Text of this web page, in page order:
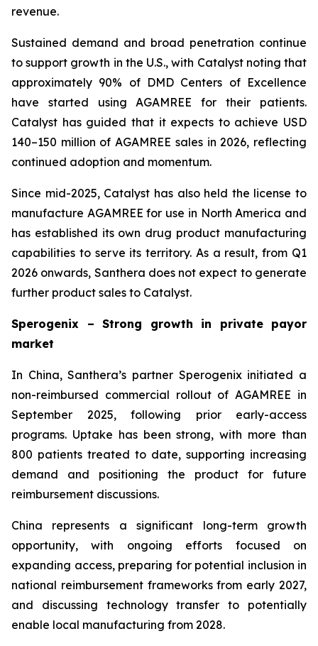
revenue.
Sustained demand and broad penetration continue
to support growth in the U.S., with Catalyst noting that
approximately 90% of DMD Centers of Excellence
have started using AGAMREE for their patients.
Catalyst has guided that it expects to achieve USD
140–150 million of AGAMREE sales in 2026, reflecting
continued adoption and momentum.
Since mid-2025, Catalyst has also held the license to
manufacture AGAMREE for use in North America and
has established its own drug product manufacturing
capabilities to serve its territory. As a result, from Q1
2026 onwards, Santhera does not expect to generate
further product sales to Catalyst.
Sperogenix – Strong growth in private payor
market
In China, Santhera’s partner Sperogenix initiated a
non-reimbursed commercial rollout of AGAMREE in
September 2025, following prior early-access
programs. Uptake has been strong, with more than
800 patients treated to date, supporting increasing
demand and positioning the product for future
reimbursement discussions.
China represents a significant long-term growth
opportunity, with ongoing efforts focused on
expanding access, preparing for potential inclusion in
national reimbursement frameworks from early 2027,
and discussing technology transfer to potentially
enable local manufacturing from 2028.